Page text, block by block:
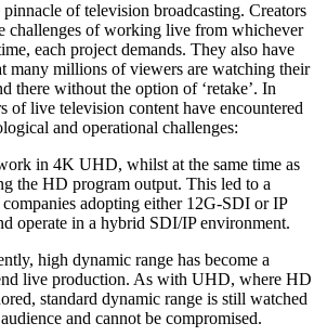
of television broadcasting. Creators
challenges of working live from whichever
each project demands. They also have
many millions of viewers are watching their
there without the option of ‘retake’. In
of live television content have encountered
and operational challenges:
in 4K UHD, whilst at the same time as
the HD program output. This led to a
adopting either 12G-SDI or IP
operate in a hybrid SDI/IP environment.
high dynamic range has become a
live production. As with UHD, where HD
standard dynamic range is still watched
and cannot be compromised.